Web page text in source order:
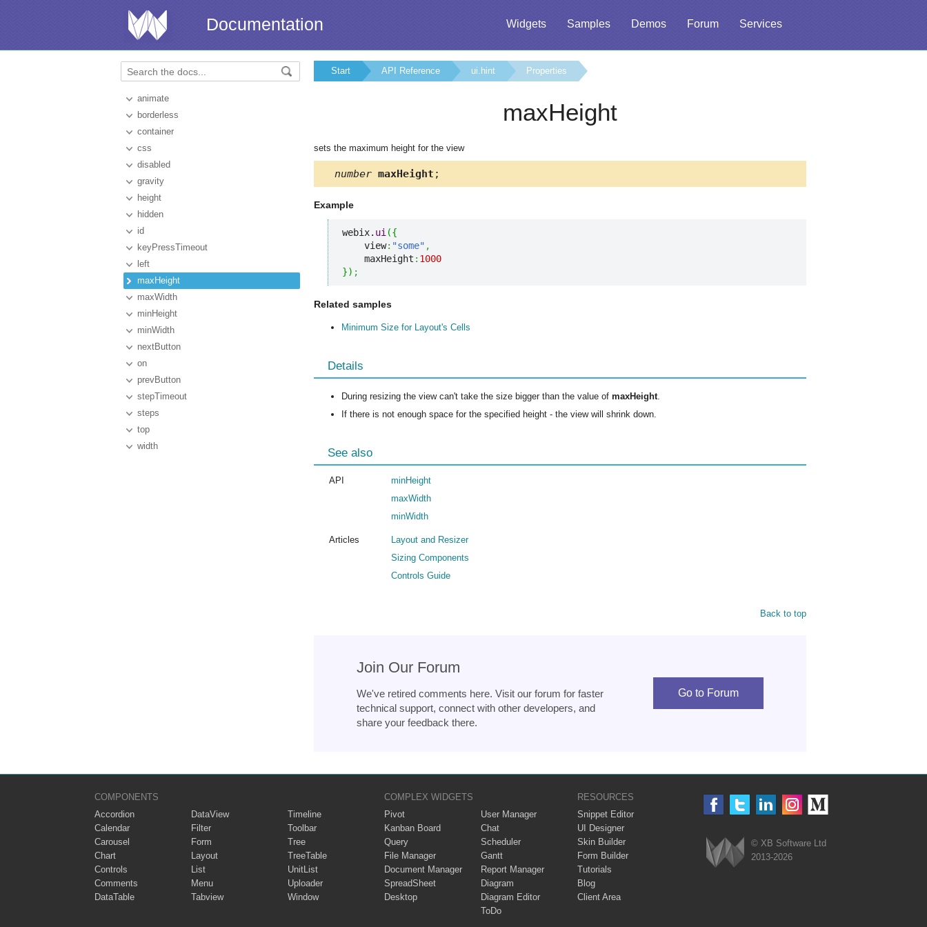
Widgets Samples Demos Forum Services
Documentation
animate
borderless
container
css
disabled
gravity
height
hidden
id
keyPressTimeout
left
maxHeight
maxWidth
minHeight
minWidth
nextButton
on
prevButton
stepTimeout
steps
top
width
Start API Reference ui.hint Properties
maxHeight
sets the maximum height for the view
number maxHeight ;
Example
webix. ui ({
    view
: "some" ,
    maxHeight
: 1000
}) ;
Related samples
Minimum Size for Layout's Cells
Details
During resizing the view can't take the size bigger than the value of maxHeight
If there is not enough space for the specified height - the view will shrink down.
See also
API
minHeight
maxWidth
minWidth
Articles
Layout and Resizer
Sizing Components
Controls Guide
Back to top
Join Our Forum
We've retired comments here. Visit our forum for faster
technical support, connect with other developers, and
share your feedback there.
Go to Forum
COMPONENTS
Accordion
Calendar
Carousel
Chart
Controls
Comments
DataTable
DataView
Filter
Form
Layout
List
Menu
Tabview
Timeline
Toolbar
Tree
TreeTable
UnitList
Uploader
Window
COMPLEX WIDGETS
Pivot
Kanban Board
Query
File Manager
Document Manager
SpreadSheet
Desktop
User Manager
Chat
Scheduler
Gantt
Report Manager
Diagram
Diagram Editor
ToDo
RESOURCES
Snippet Editor
UI Designer
Skin Builder
Form Builder
Tutorials
Blog
Client Area
© XB Software Ltd
2013-2026